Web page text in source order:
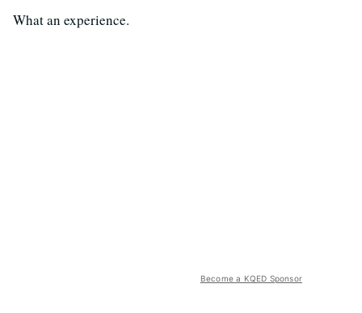
What an experience.
Become a KQED Sponsor